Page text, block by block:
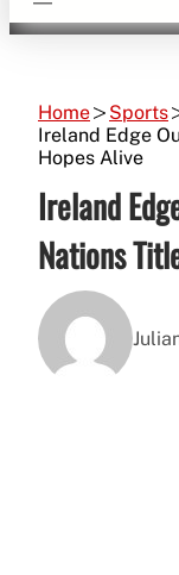
Home
Sports
Ireland Edge
Hopes Alive
Ireland
Nations